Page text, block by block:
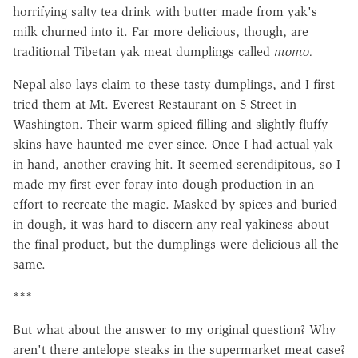
horrifying salty tea drink with butter made from yak's
milk churned into it. Far more delicious, though, are
traditional Tibetan yak meat dumplings called momo.
Nepal also lays claim to these tasty dumplings, and I first
tried them at Mt. Everest Restaurant on S Street in
Washington. Their warm-spiced filling and slightly fluffy
skins have haunted me ever since. Once I had actual yak
in hand, another craving hit. It seemed serendipitous, so I
made my first-ever foray into dough production in an
effort to recreate the magic. Masked by spices and buried
in dough, it was hard to discern any real yakiness about
the final product, but the dumplings were delicious all the
same.
***
But what about the answer to my original question? Why
aren't there antelope steaks in the supermarket meat case?